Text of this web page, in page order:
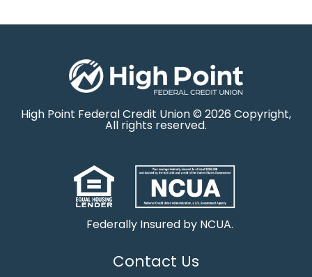
High Point Federal Credit Union © 2026 Copyright,
All rights reserved.
Federally Insured by NCUA.
Contact Us